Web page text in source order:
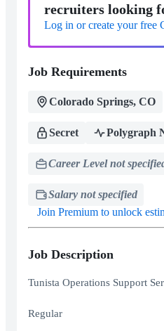
recruiters looking
Log in or create your free
Job Requirements
Colorado Springs, CO
Secret Polygraph
Career Level not
Salary not specified
Join Premium to unlock
Job Description
Tunista Operations Support
Regular